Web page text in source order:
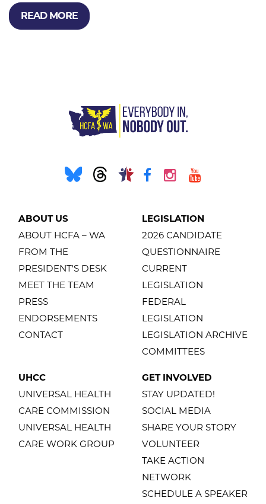
READ MORE
ABOUT US
ABOUT HCFA – WA
FROM THE
PRESIDENT'S DESK
MEET THE TEAM
PRESS
ENDORSEMENTS
CONTACT
LEGISLATION
2026 CANDIDATE
QUESTIONNAIRE
CURRENT
LEGISLATION
FEDERAL
LEGISLATION
LEGISLATION ARCHIVE
COMMITTEES
UHCC
UNIVERSAL HEALTH
CARE COMMISSION
UNIVERSAL HEALTH
CARE WORK GROUP
GET INVOLVED
STAY UPDATED!
SOCIAL MEDIA
SHARE YOUR STORY
VOLUNTEER
TAKE ACTION
NETWORK
SCHEDULE A SPEAKER